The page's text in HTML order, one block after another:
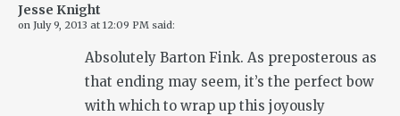
Jesse Knight
on July 9, 2013 at 12:09 PM said:
Absolutely Barton Fink. As preposterous as
that ending may seem, it’s the perfect bow
with which to wrap up this joyously